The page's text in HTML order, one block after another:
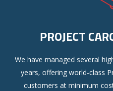
PROJECT
We have managed several
years, offering world-class
customers at minimum